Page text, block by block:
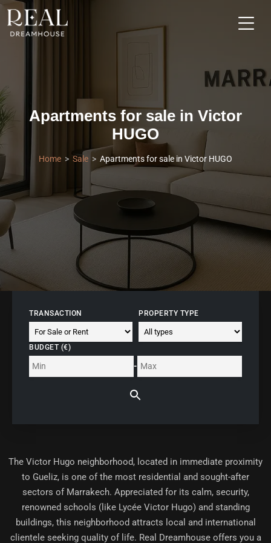
Apartments for sale in Victor
HUGO
Home Sale Apartments for sale in Victor HUGO
TRANSACTION PROPERTY TYPE
BUDGET (€)
-
The Victor Hugo neighborhood, located in immediate proximity
to Gueliz, is one of the most residential and sought-after
sectors of Marrakech. Appreciated for its calm, security,
renowned schools (like Lycée Victor Hugo) and standing
buildings, this neighborhood attracts local and international
clientele seeking quality of life. Real Dreamhouse offers you a